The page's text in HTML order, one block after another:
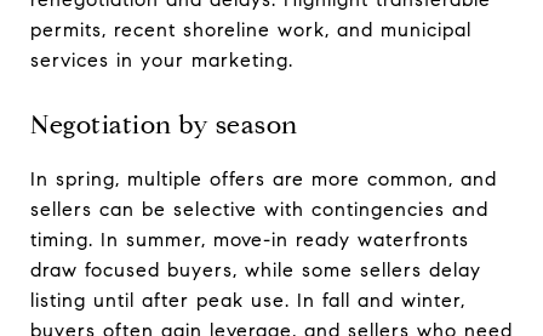
permits, recent shoreline work, and municipal
services in your marketing.
Negotiation by season
In spring, multiple offers are more common, and
sellers can be selective with contingencies and
timing. In summer, move-in ready waterfronts
draw focused buyers, while some sellers delay
listing until after peak use. In fall and winter,
buyers often gain leverage, and sellers who need